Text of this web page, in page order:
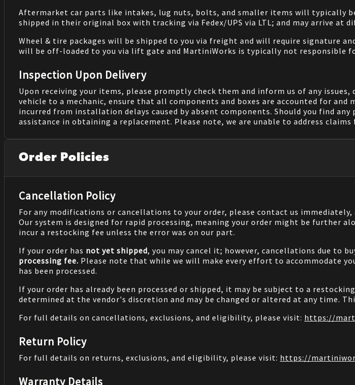
Aftermarket car parts like intakes, lug nuts, bolts, and smaller items will typically
shipped in their original box with tracking via Fedex/UPS via LTL; and may arrive at
Wheel & tire packages will be shipped to you via freight and will require signature
will be off-loaded to you via lift gate and MartiniWorks is typically not responsible
Inspection Upon Delivery
Upon receiving your items, please promptly check them and inform us of any
vehicle to a mechanic, ensure that all components and boxes are accounted for
incurred from installation delays caused by absent components. Should you find
assistance in obtaining a replacement. Please note, we are unable to address
Order Policies
Cancellation Policy
For any modifications or cancellations to your order, please contact us
Our system is designed for rapid processing, meaning your order might be further
incur a restocking fee unless the error was on our part.
If your order has not yet shipped, you may cancel it; however, cancellations due to
processing fee. Please note that while we will make every effort to accommodate
has been processed.
If your order has already been processed or shipped, it may be subject to a
determined at the vendor's discretion and may be changed or altered at any time.
For full details on cancellations, exclusions, and eligibility, please visit: https://
Return Policy
For full details on returns, exclusions, and eligibility, please visit: https://
Warranty Details